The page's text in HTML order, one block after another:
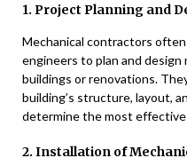
1. Project Planning and
Mechanical contractors
engineers to plan and design
buildings or renovations.
building’s structure, layout,
determine the most effective
2. Installation of